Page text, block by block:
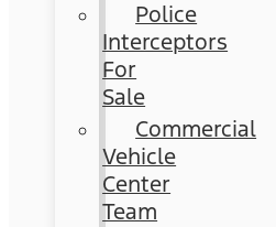
Police
Interceptors
For
Sale
Commercial
Vehicle
Center
Team